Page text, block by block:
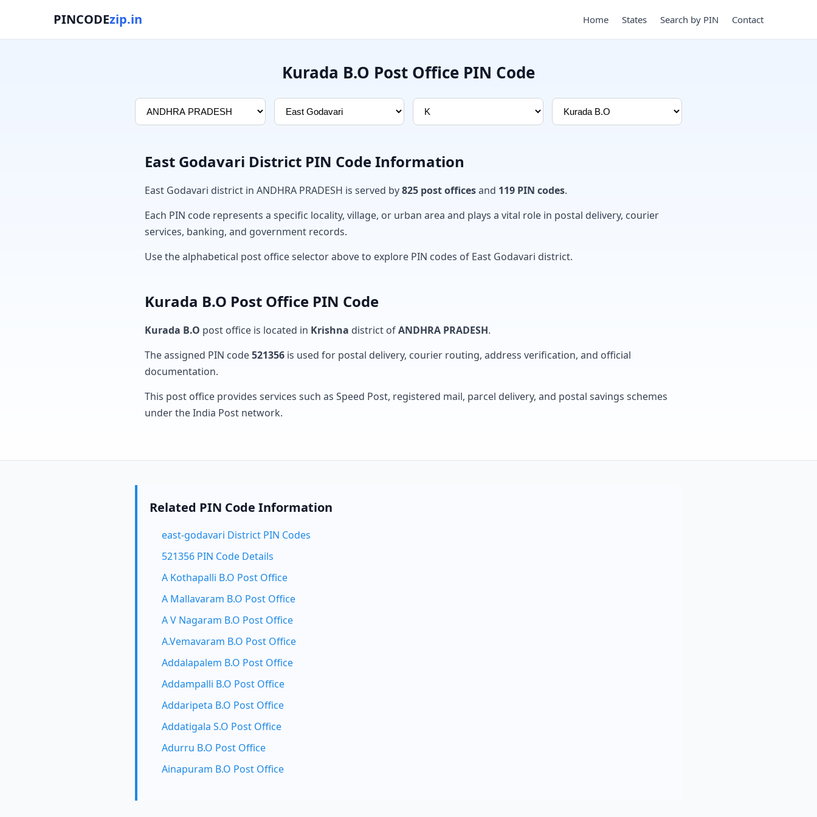
PINCODEzip.in Home States Search by PIN Contact
Kurada B.O Post Office PIN Code
East Godavari District PIN Code Information
East Godavari district in ANDHRA PRADESH is served by825 post officesand 119 PIN codes.
Each PIN code represents a specific locality, village, or urban area and plays a vital role in postal delivery, courier
services, banking, and government records.
Use the alphabetical post office selector above to explore PIN codes of East Godavari district.
Kurada B.O Post Office PIN Code
Kurada B.O post office is located in Krishna district ofANDHRA PRADESH.
The assigned PIN code521356 is used for postal delivery, courier routing, address verification, and official
documentation.
This post office provides services such as Speed Post, registered mail, parcel delivery, and postal savings schemes
under the India Post network.
Related PIN Code Information
east-godavari District PIN Codes
521356 PIN Code Details
A Kothapalli B.O Post Office
A Mallavaram B.O Post Office
A V Nagaram B.O Post Office
A.Vemavaram B.O Post Office
Addalapalem B.O Post Office
Addampalli B.O Post Office
Addaripeta B.O Post Office
Addatigala S.O Post Office
Adurru B.O Post Office
Ainapuram B.O Post Office